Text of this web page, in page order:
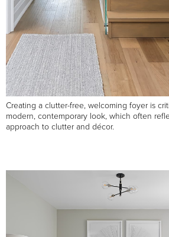
Creating a clutter-free, welcoming foyer is
modern, contemporary look, which often
approach to clutter and décor.